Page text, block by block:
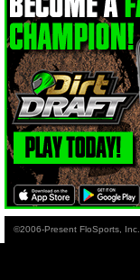
©2006-Present FloSports, Inc.